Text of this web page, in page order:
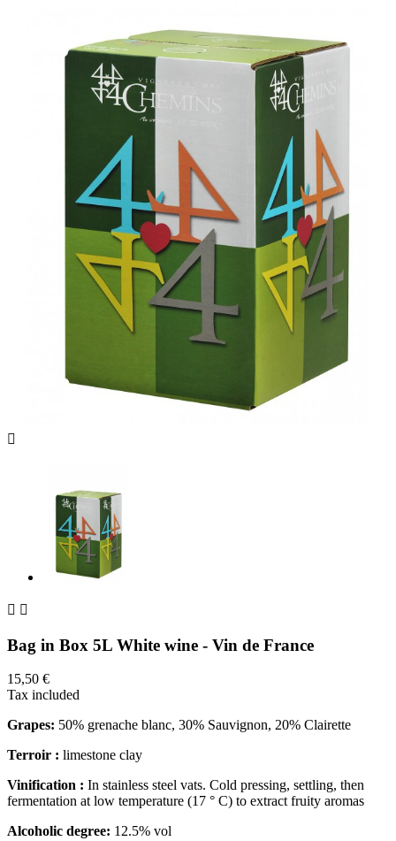

 
Bag in Box 5L White wine - Vin de France
15,50 €
Tax included
Grapes: 50% grenache blanc, 30% Sauvignon, 20% Clairette
Terroir : limestone clay
Vinification : In stainless steel vats. Cold pressing, settling, then
fermentation at low temperature (17 ° C) to extract fruity aromas
Alcoholic degree: 12.5% vol